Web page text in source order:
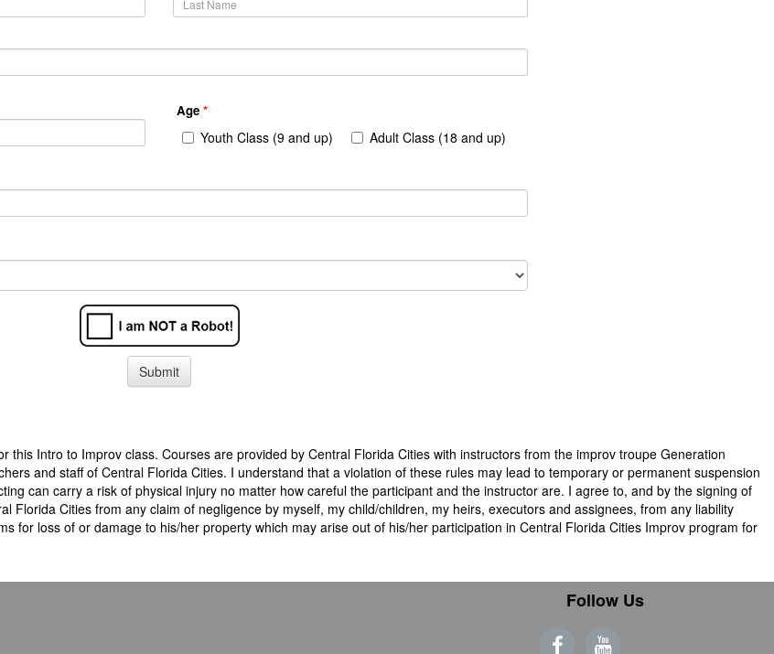
Age *
Youth Class (9 and up) Adult Class (18 and up)
Intro to Improv class. Courses are provided by Central Florida Cities with instructors from the improv troupe Generation
and staff of Central Florida Cities. I understand that a violation of these rules may lead to temporary or permanent suspension
can carry a risk of physical injury no matter how careful the participant and the instructor are. I agree to, and by the signing of
Florida Cities from any claim of negligence by myself, my child/children, my heirs, executors and assignees, from any liability
for loss of or damage to his/her property which may arise out of his/her participation in Central Florida Cities Improv program for
Follow Us